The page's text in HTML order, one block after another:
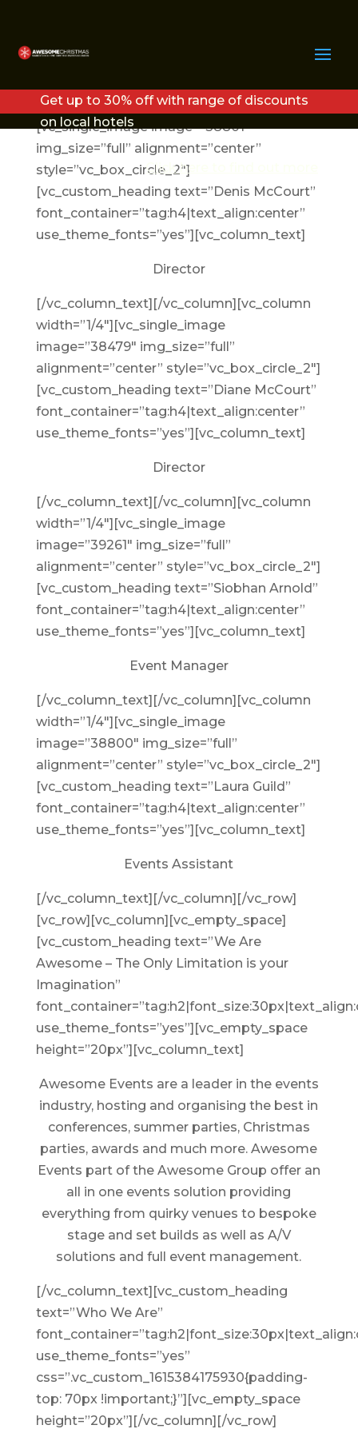
Get up to 30% off with range of discounts
on local hotels
Click here to find out more
MEET THE TEAM
[vc_row][vc_column width=”1/4″]
[vc_single_image image=”38801″
img_size=”full” alignment=”center”
style=”vc_box_circle_2″]
[vc_custom_heading text=”Denis McCourt”
font_container=”tag:h4|text_align:center”
use_theme_fonts=”yes”][vc_column_text]
Director
[/vc_column_text][/vc_column][vc_column
width=”1/4″][vc_single_image
image=”38479″ img_size=”full”
alignment=”center” style=”vc_box_circle_2″]
[vc_custom_heading text=”Diane McCourt”
font_container=”tag:h4|text_align:center”
use_theme_fonts=”yes”][vc_column_text]
Director
[/vc_column_text][/vc_column][vc_column
width=”1/4″][vc_single_image
image=”39261″ img_size=”full”
alignment=”center” style=”vc_box_circle_2″]
[vc_custom_heading text=”Siobhan Arnold”
font_container=”tag:h4|text_align:center”
use_theme_fonts=”yes”][vc_column_text]
Event Manager
[/vc_column_text][/vc_column][vc_column
width=”1/4″][vc_single_image
image=”38800″ img_size=”full”
alignment=”center” style=”vc_box_circle_2″]
[vc_custom_heading text=”Laura Guild”
font_container=”tag:h4|text_align:center”
use_theme_fonts=”yes”][vc_column_text]
Events Assistant
[/vc_column_text][/vc_column][/vc_row]
[vc_row][vc_column][vc_empty_space]
[vc_custom_heading text=”We Are
Awesome – The Only Limitation is your
Imagination”
use_theme_fonts=”yes”][vc_empty_space
height=”20px”][vc_column_text]
Awesome Events are a leader in the events
industry, hosting and organising the best in
conferences, summer parties, Christmas
parties, awards and much more. Awesome
Events part of the Awesome Group offer an
all in one events solution providing
everything from quirky venues to bespoke
stage and set builds as well as A/V
solutions and full event management.
[/vc_column_text][vc_custom_heading
text=”Who We Are”
use_theme_fonts=”yes”
css=”.vc_custom_1615384175930{padding-
top: 70px !important;}”][vc_empty_space
height=”20px”][/vc_column][/vc_row]